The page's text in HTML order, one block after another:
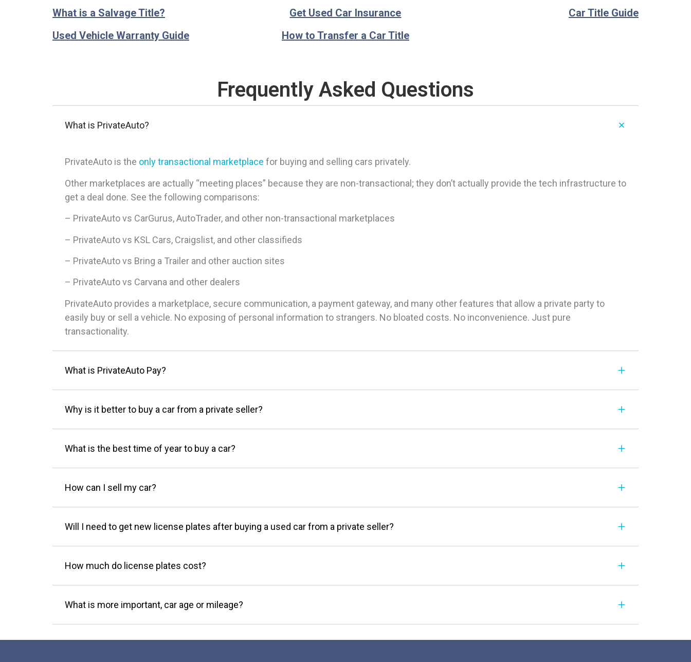
What is a Salvage Title? Get Used Car Insurance
Car Title Guide
Used Vehicle Warranty Guide
How to Transfer a Car Title
Frequently Asked Questions
What is PrivateAuto?
PrivateAuto is the only transactional marketplace for buying and selling cars privately.
Other marketplaces are actually “meeting places” because they are non-transactional; they don’t actually provide the tech infrastructure to
get a deal done. See the following comparisons:
– PrivateAuto vs CarGurus, AutoTrader, and other non-transactional marketplaces
– PrivateAuto vs KSL Cars, Craigslist, and other classifieds
– PrivateAuto vs Bring a Trailer and other auction sites
– PrivateAuto vs Carvana and other dealers
PrivateAuto provides a marketplace, secure communication, a payment gateway, and many other features that allow a private party to
easily buy or sell a vehicle. No exposing of personal information to strangers. No bloated costs. No inconvenience. Just pure
transactionality.
What is PrivateAuto Pay?
Why is it better to buy a car from a private seller?
What is the best time of year to buy a car?
How can I sell my car?
Will I need to get new license plates after buying a used car from a private seller?
How much do license plates cost?
What is more important, car age or mileage?